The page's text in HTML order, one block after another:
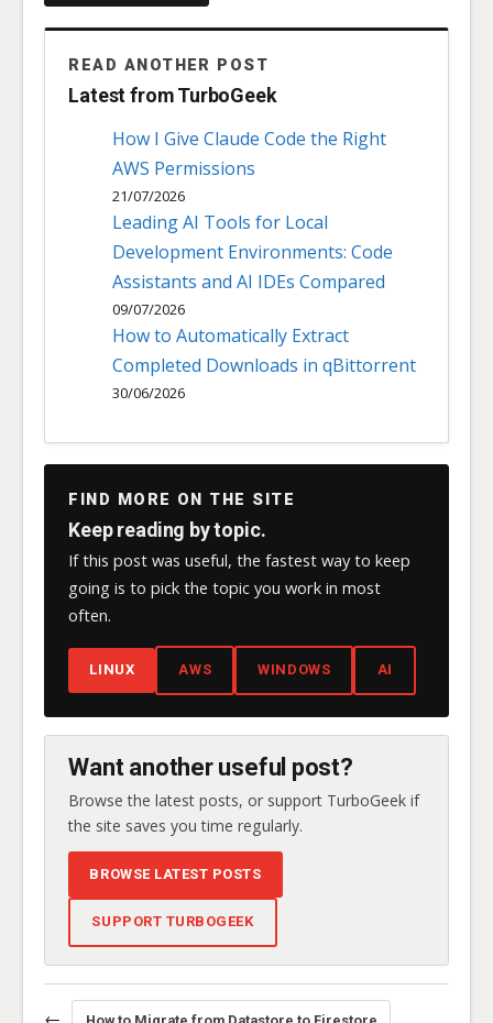
READ ANOTHER POST
Latest from TurboGeek
How I Give Claude Code the Right
AWS Permissions
21/07/2026
Leading AI Tools for Local
Development Environments: Code
Assistants and AI IDEs Compared
09/07/2026
How to Automatically Extract
Completed Downloads in qBittorrent
30/06/2026
FIND MORE ON THE SITE
Keep reading by topic.
If this post was useful, the fastest way to keep
going is to pick the topic you work in most
often.
LINUX AWS WINDOWS AI
Want another useful post?
Browse the latest posts, or support TurboGeek if
the site saves you time regularly.
BROWSE LATEST POSTS
SUPPORT TURBOGEEK